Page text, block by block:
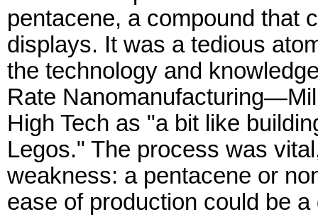
pentacene, a compound that
displays. It was a tedious
the technology and
Rate
High Tech as "a bit like
Legos." The process was
weakness: a pentacene or
ease of production could be